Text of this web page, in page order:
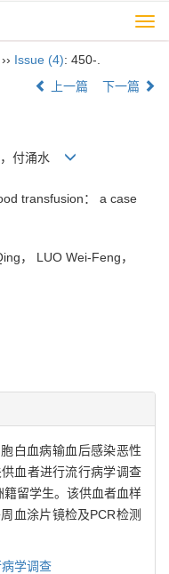
›› Issue (4): 450-.
上一篇 下一篇
，付涌水
transfusion： a case
， LUO Wei-Feng，
白血病输血后感染恶性
血者进行流行病学调查
留学生。该供血者血样
血涂片镜检及PCR检测
学调查